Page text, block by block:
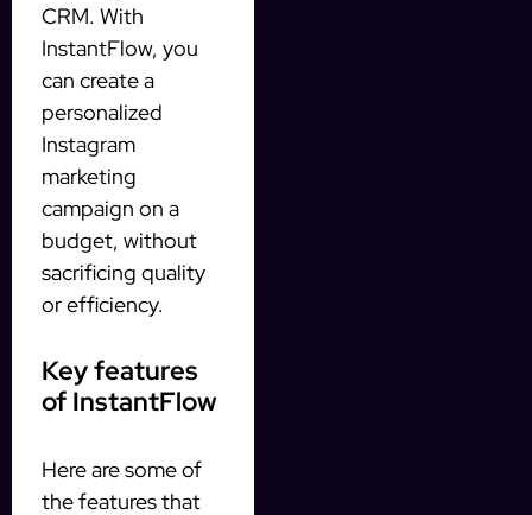
CRM. With
InstantFlow, you
can create a
personalized
Instagram
marketing
campaign on a
budget, without
sacrificing quality
or efficiency.
Key features
of InstantFlow
Here are some of
the features that